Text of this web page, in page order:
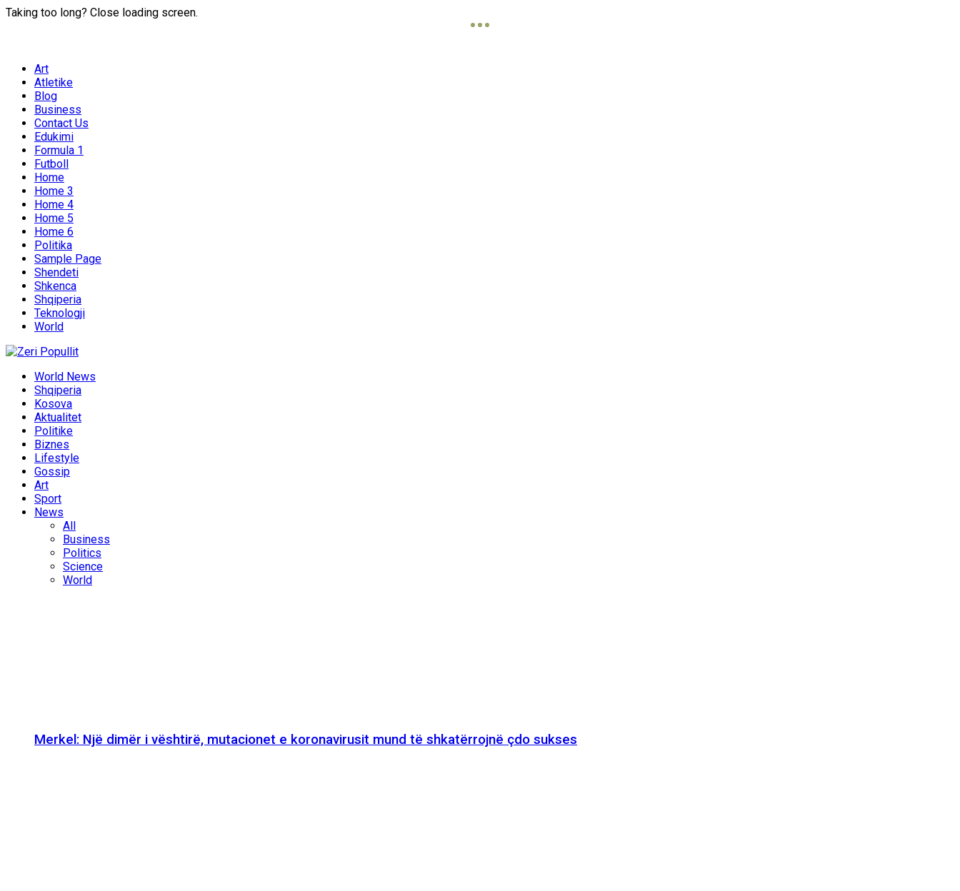
Taking too long? Close loading screen.
Art
Atletike
Blog
Business
Contact Us
Edukimi
Formula 1
Futboll
Home
Home 3
Home 4
Home 5
Home 6
Politika
Sample Page
Shendeti
Shkenca
Shqiperia
Teknologji
World
World News
Shqiperia
Kosova
Aktualitet
Politike
Biznes
Lifestyle
Gossip
Art
Sport
News
All
Business
Politics
Science
World
Merkel: Një dimër i vështirë, mutacionet e koronavirusit mund të shkatërrojnë çdo sukses